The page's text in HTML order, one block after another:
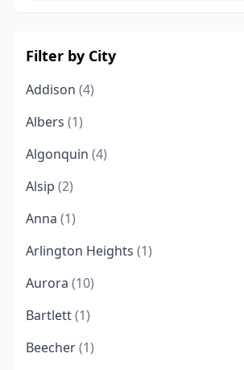
Filter by City
Addison (4)
Albers (1)
Algonquin (4)
Alsip (2)
Anna (1)
Arlington Heights (1)
Aurora (10)
Bartlett(1)
Beecher(1)